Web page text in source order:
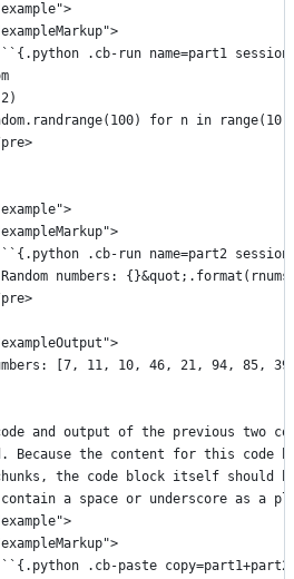
.cb-run name=part1
for n in
.cb-run name=part2
numbers:
numbers: [7, 11, 10, 46, 21, 94, 85,
and output of the previous two
Because the content for this code
the code block itself should
a space or underscore as a
.cb-paste copy=part1+part2